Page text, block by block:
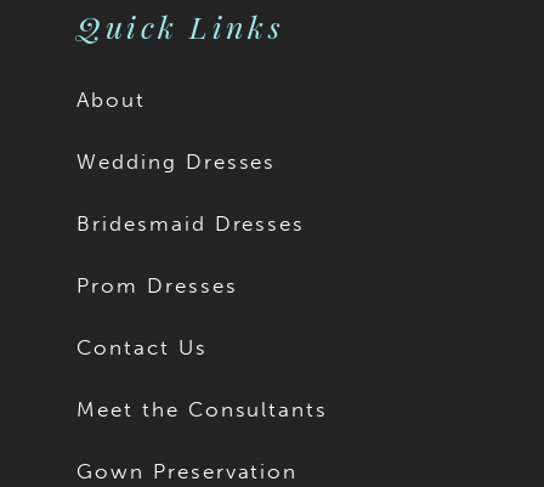
Quick Links
About
Wedding Dresses
Bridesmaid Dresses
Prom Dresses
Contact Us
Meet the Consultants
Gown Preservation